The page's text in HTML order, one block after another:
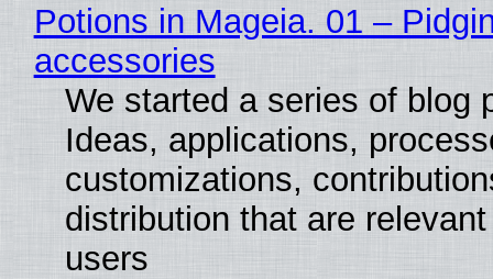
Potions in Mageia. 01 –
accessories
We started a series of blog
Ideas, applications,
customizations,
distribution that are
users